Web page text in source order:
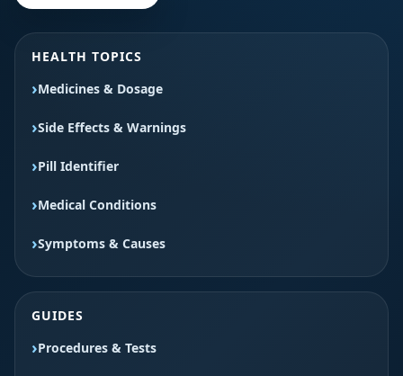
HEALTH TOPICS
Medicines & Dosage
Side Effects & Warnings
Pill Identifier
Medical Conditions
Symptoms & Causes
GUIDES
Procedures & Tests